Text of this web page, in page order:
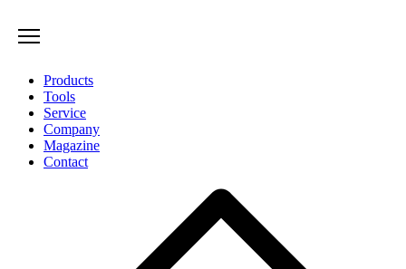
Products
Tools
Service
Company
Magazine
Contact